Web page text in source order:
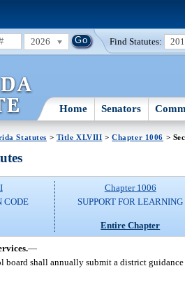
2026 Find Statutes:
Home Senators
Statutes > Title XLVIII >Chapter 1006 >
CODE
Chapter 1006
SUPPORT FOR LEARNING
Entire Chapter
—
board shall annually submit a district